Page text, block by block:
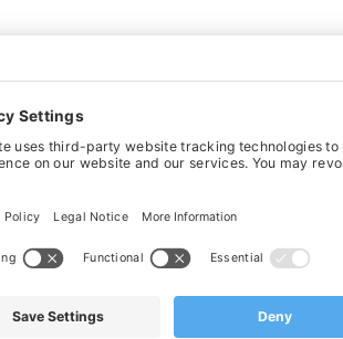
for heavy-weight machinery and
also functions as a counter nut. All the
rubber, which blocks out bacteria